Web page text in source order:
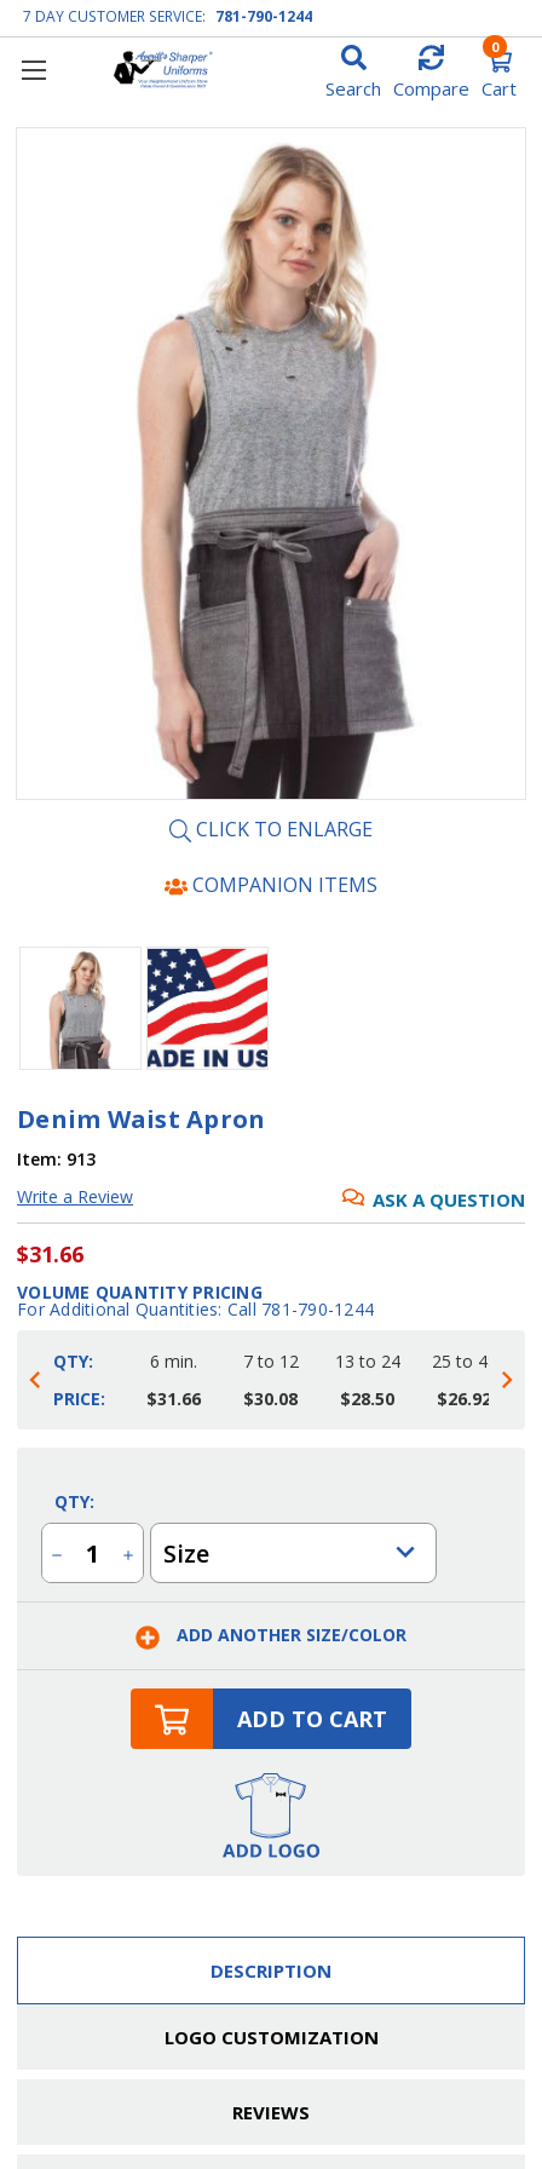
7 DAY CUSTOMER SERVICE: 781-790-1244
Search Compare Cart
0
CLICK TO ENLARGE
COMPANION ITEMS
Denim Waist Apron
Item: 913
Write a Review
ASK A QUESTION
$31.66
VOLUME QUANTITY PRICING
For Additional Quantities: Call 781-790-1244
QTY:
PRICE:
6 min.
$31.66
7 to 12
$30.08
13 to 24
$28.50
25 to 48
$26.92
QTY:
Decrease
Quantity
of
Denim
Increase
Quantity
of
Denim
Waist
Apron
Size
ADD ANOTHER SIZE/COLOR
ADD TO CART
DESCRIPTION
LOGO CUSTOMIZATION
REVIEWS